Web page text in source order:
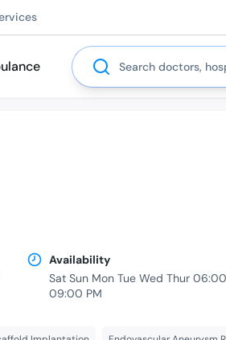
Search
Availability
Sat Sun Mon Tue Wed Thur
09:00 PM